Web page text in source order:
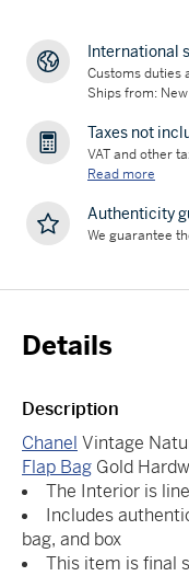
International
Customs duties
Ships from:
Taxes not
VAT and other
Read more
Authenticity
We guarantee
Details
Description
Chanel Vintage
Flap Bag Gold
The Interior is
Includes
bag, and box
This item is final